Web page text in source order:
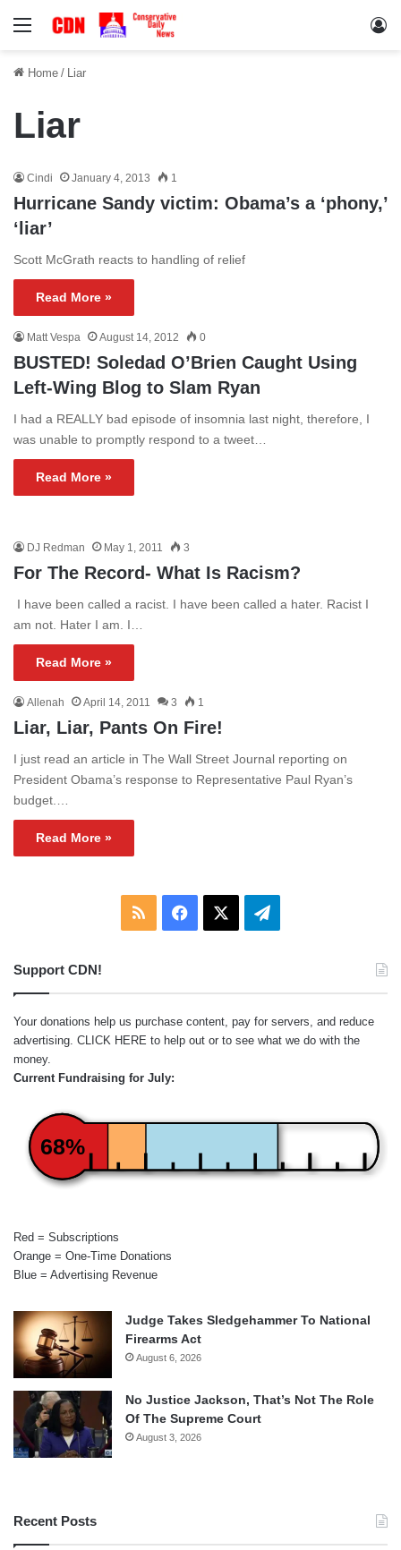
Menu
Home / Liar
Liar
Cindi January 4, 2013 1
Hurricane Sandy victim: Obama’s a ‘phony,’
‘liar’
Scott McGrath reacts to handling of relief
Read More »
Matt Vespa August 14, 2012 0
BUSTED! Soledad O’Brien Caught Using
Left-Wing Blog to Slam Ryan
I had a REALLY bad episode of insomnia last night, therefore, I
was unable to promptly respond to a tweet…
Read More »
DJ Redman May 1, 2011 3
For The Record- What Is Racism?
I have been called a racist. I have been called a hater. Racist I
am not. Hater I am. I…
Read More »
Allenah April 14, 2011 3 1
Liar, Liar, Pants On Fire!
I just read an article in The Wall Street Journal reporting on
President Obama’s response to Representative Paul Ryan’s
budget.…
Read More »
RSS Facebook Telegram
Support CDN!
Your donations help us purchase content, pay for servers, and reduce
advertising. CLICK HERE to help out or to see what we do with the
money.
Current Fundraising for July:
68%
Red = Subscriptions
Orange = One-Time Donations
Blue = Advertising Revenue
Judge Takes Sledgehammer To National
Firearms Act
August 6, 2026
No Justice Jackson, That’s Not The Role
Of The Supreme Court
August 3, 2026
Recent Posts